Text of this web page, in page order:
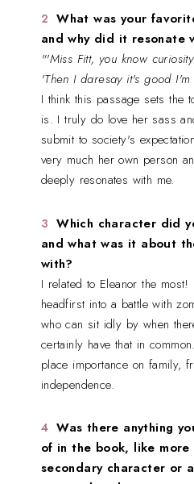
What was your
and why did it resonate
"'Miss Fitt, you know
'Then I daresay it's good
I think this passage sets the
is. I truly do love her sass
submit to society's
very much her own person
deeply resonates with me.
Which character did
and what was it about
with?
I related to Eleanor the
headfirst into a battle with
who can sit idly by when
certainly have that in
place importance on family,
independence.
Was there anything
of in the book, like
secondary character or